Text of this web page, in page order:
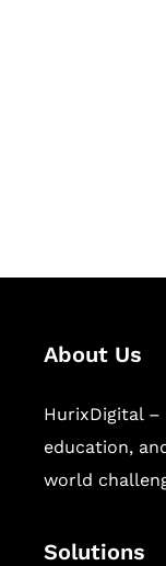
About Us
HurixDigital
education,
world
Solutions